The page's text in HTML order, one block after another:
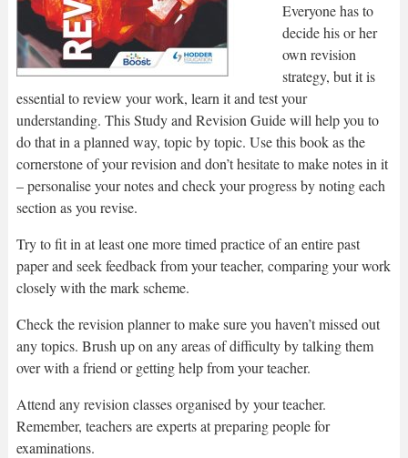
Everyone has to
decide his or her
own revision
strategy, but it is
essential to review your work, learn it and test your
understanding. This Study and Revision Guide will help you to
do that in a planned way, topic by topic. Use this book as the
cornerstone of your revision and don’t hesitate to make notes in it
– personalise your notes and check your progress by noting each
section as you revise.
Try to fit in at least one more timed practice of an entire past
paper and seek feedback from your teacher, comparing your work
closely with the mark scheme.
Check the revision planner to make sure you haven’t missed out
any topics. Brush up on any areas of difficulty by talking them
over with a friend or getting help from your teacher.
Attend any revision classes organised by your teacher.
Remember, teachers are experts at preparing people for
examinations.